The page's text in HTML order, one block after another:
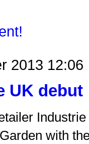
2013 12:06
UK debut
with